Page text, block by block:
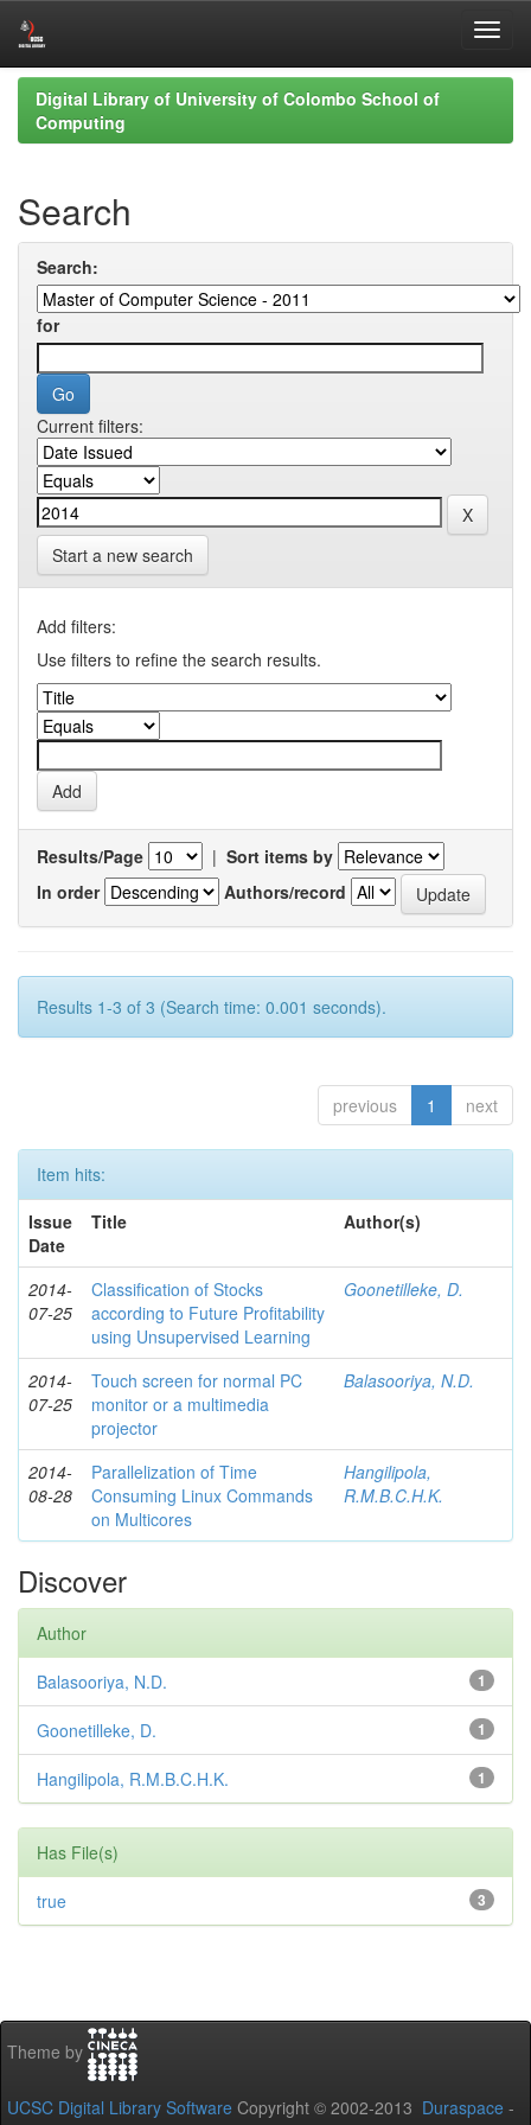
Skip
navigation
Digital Library of University of Colombo School of
Computing
Search
Search:
for
Current filters:
Start a new search
Add filters:
Use filters to refine the search results.
Results/Page | Sort items by
In order
Authors/record
Results 1-3 of 3 (Search time: 0.001 seconds).
previous 1 next
Item hits:
Issue
Date
Title Author(s)
2014-
07-25
Classification of Stocks
according to Future Profitability
using Unsupervised Learning
Goonetilleke, D.
2014-
07-25
Touch screen for normal PC
monitor or a multimedia
projector
Balasooriya, N.D.
2014-
08-28
Parallelization of Time
Consuming Linux Commands
on Multicores
Hangilipola,
R.M.B.C.H.K.
Discover
Author
1
Balasooriya, N.D.
1
Goonetilleke, D.
1
Hangilipola, R.M.B.C.H.K.
Has File(s)
3
true
Theme by
UCSC Digital Library Software Copyright © 2002-2013 Duraspace -